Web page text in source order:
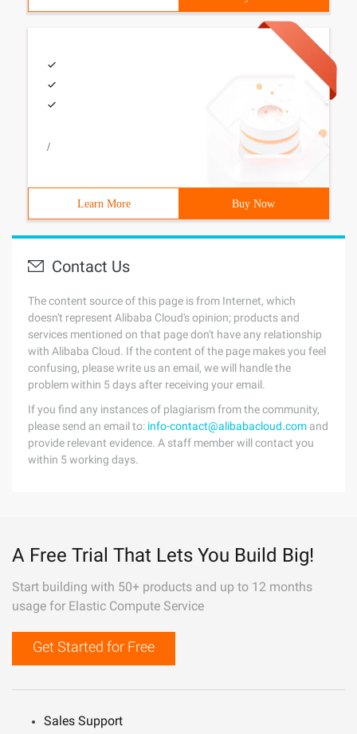
/
Learn More Buy Now
Contact Us
The content source of this page is from Internet, which
doesn't represent Alibaba Cloud's opinion; products and
services mentioned on that page don't have any relationship
with Alibaba Cloud. If the content of the page makes you feel
confusing, please write us an email, we will handle the
problem within 5 days after receiving your email.
If you find any instances of plagiarism from the community,
please send an email to: info-contact@alibabacloud.com and
provide relevant evidence. A staff member will contact you
within 5 working days.
A Free Trial That Lets You Build Big!
Start building with 50+ products and up to 12 months
usage for Elastic Compute Service
Get Started for Free
Sales Support